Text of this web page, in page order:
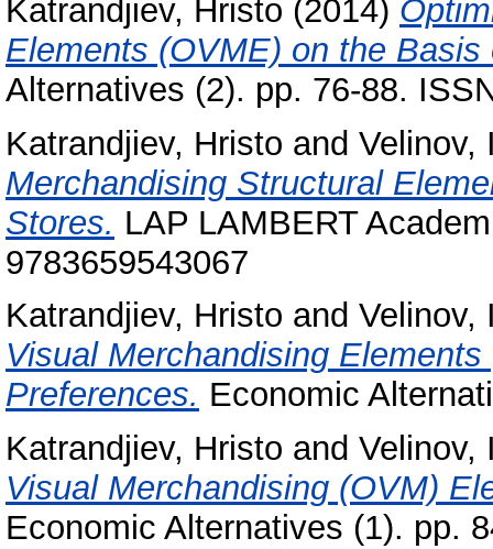
Katrandjiev, Hristo (2014)
Elements (OVME) on the
Alternatives (2). pp. 76-88.
Katrandjiev, Hristo and Velinov,
Merchandising Structural
Stores. LAP LAMBERT
9783659543067
Katrandjiev, Hristo and Velinov,
Visual Merchandising
Preferences. Economic
Katrandjiev, Hristo and Velinov,
Visual Merchandising (OVM)
Economic Alternatives (1). pp.